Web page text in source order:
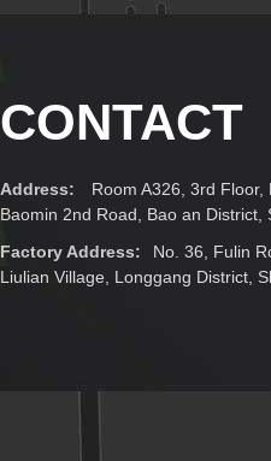
CONTACT
Address:
Room A326, 3rd Floor,
Baomin 2nd Road, Bao an
Factory Address:
No. 36, Fulin
Liulian Village, Longgang District,